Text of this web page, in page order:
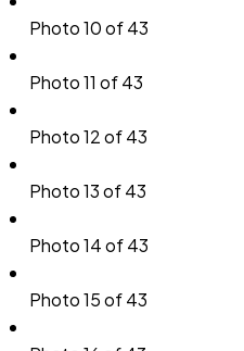
Photo 10 of 43
Photo 11 of 43
Photo 12 of 43
Photo 13 of 43
Photo 14 of 43
Photo 15 of 43